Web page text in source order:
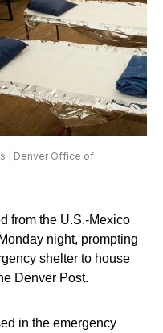
| Denver Office of
from the U.S.-Mexico
night, prompting
shelter to house
Denver Post.
in the emergency